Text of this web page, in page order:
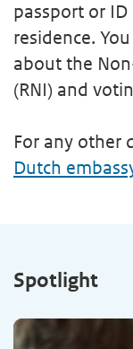
passport or
residence.
about the
(RNI) and
For any other
Dutch
Spotlight